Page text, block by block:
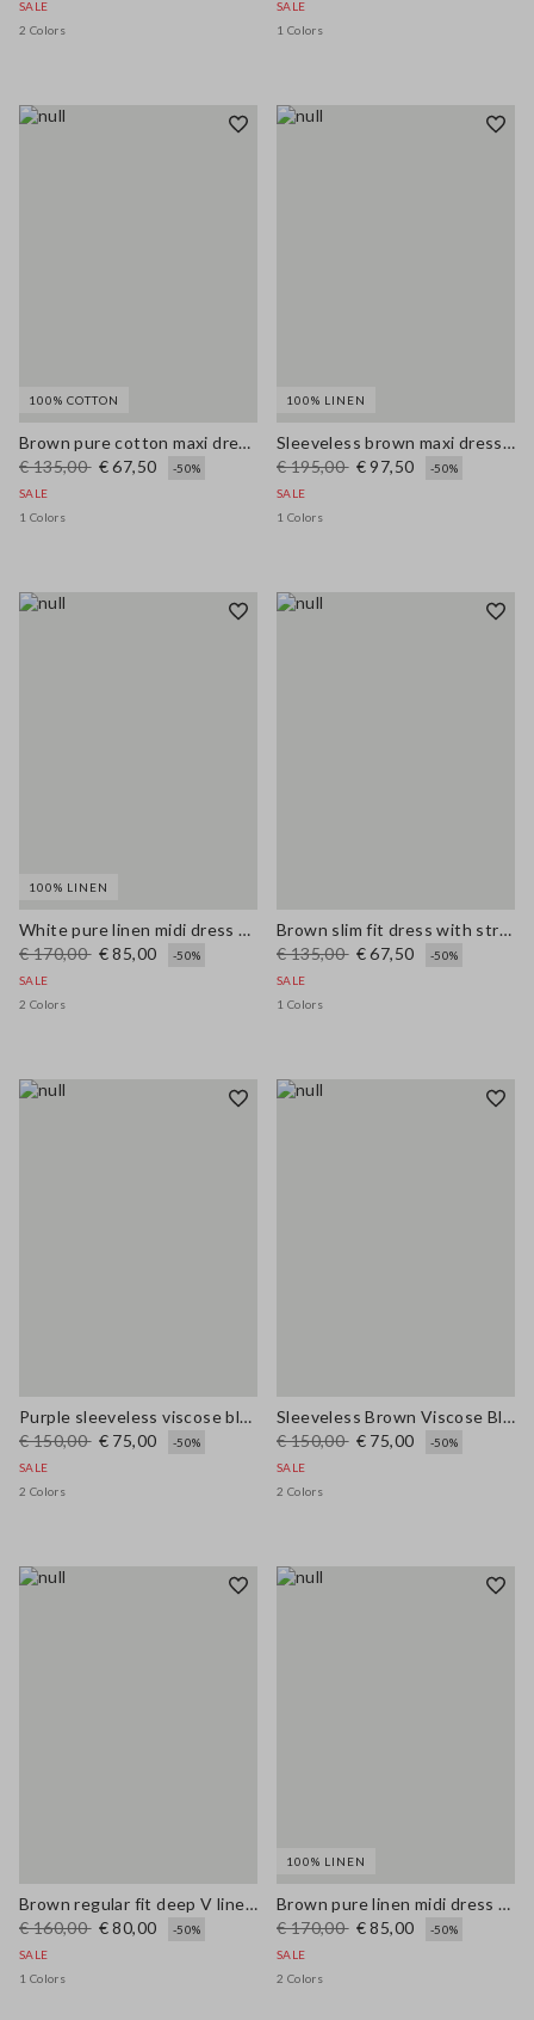
SALE
2 Colors
SALE
1 Colors
100% COTTON
Brown pure cotton maxi dress with thin straps, relaxed fit
€ 135,00 € 67,50
-50%
SALE
1 Colors
100% LINEN
Sleeveless brown maxi dress in pure linen, regular fit
€ 195,00 € 97,50
-50%
SALE
1 Colors
100% LINEN
White pure linen midi dress with thin straps
€ 170,00 € 85,00
-50%
SALE
2 Colors
Brown slim fit dress with stretch linen and viscose blend
€ 135,00 € 67,50
-50%
SALE
1 Colors
Purple sleeveless viscose blend dress regular fit
€ 150,00 € 75,00
-50%
SALE
2 Colors
Sleeveless Brown Viscose Blend Dress Regular Fit
€ 150,00 € 75,00
-50%
SALE
2 Colors
Brown regular fit deep V linen blend dress
€ 160,00 € 80,00
-50%
SALE
1 Colors
100% LINEN
Brown pure linen midi dress with thin straps
€ 170,00 € 85,00
-50%
SALE
2 Colors